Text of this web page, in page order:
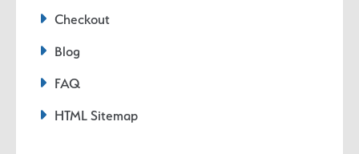
Checkout
Blog
FAQ
HTML Sitemap